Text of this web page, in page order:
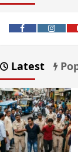
Latest